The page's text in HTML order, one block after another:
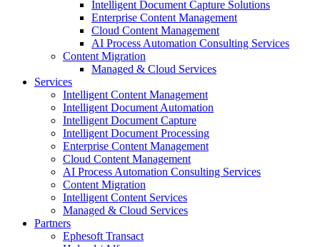
Intelligent Document Capture Solutions
Enterprise Content Management
Cloud Content Management
AI Process Automation Consulting Services
Content Migration
Managed & Cloud Services
Services
Intelligent Content Management
Intelligent Document Automation
Intelligent Document Capture
Intelligent Document Processing
Enterprise Content Management
Cloud Content Management
AI Process Automation Consulting Services
Content Migration
Intelligent Content Services
Managed & Cloud Services
Partners
Ephesoft Transact